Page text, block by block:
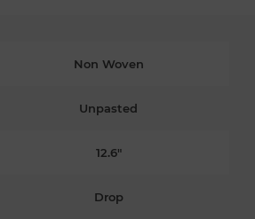
Non Woven
Unpasted
12.6"
Drop